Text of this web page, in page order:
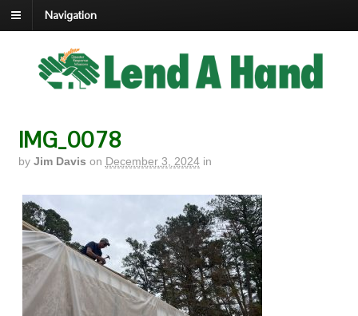
Navigation
IMG_0078
by Jim Davis on December 3, 2024 in